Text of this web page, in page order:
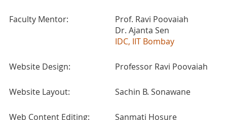
Faculty Mentor:
Prof. Ravi Poovaiah
Dr. Ajanta Sen
IDC, IIT Bombay
Website Design: Professor Ravi Poovaiah
Website Layout: Sachin B. Sonawane
Web Content Editing: Sanmati Hosure